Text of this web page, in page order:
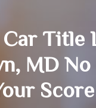
Title
MD